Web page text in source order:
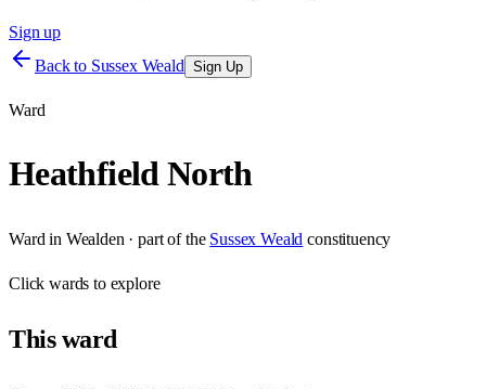
Sign up
Back to Sussex Weald Sign Up
Ward
Heathfield North
Ward in Wealden · part of the Sussex Weald constituency
Clickwards to explore
Thisward